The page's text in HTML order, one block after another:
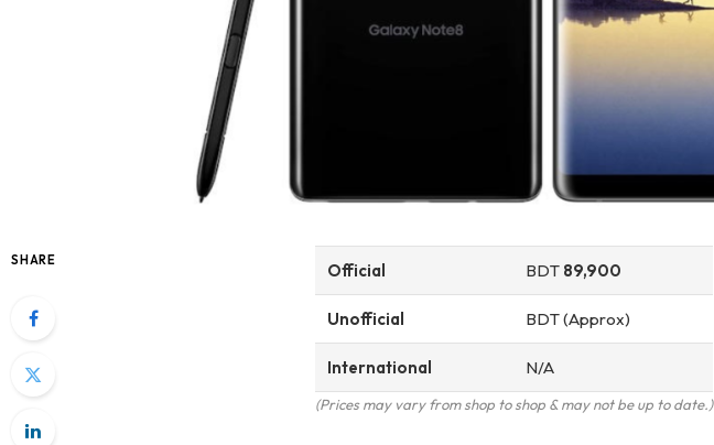
SHARE Official BDT 89,900
Unofficial BDT (Approx)
International N/A
(Prices may vary from shop to shop & may not be up to date.)